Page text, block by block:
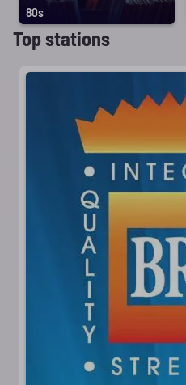
80s
Top stations